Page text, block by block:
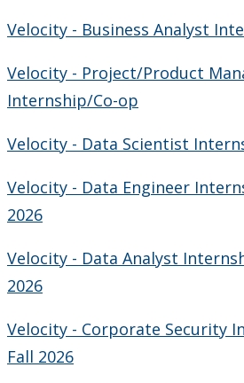
Velocity - Business Analyst
Velocity - Project/Product
Internship/Co-op
Velocity - Data Scientist
Velocity - Data Engineer
2026
Velocity - Data Analyst
2026
Velocity - Corporate Security
Fall 2026